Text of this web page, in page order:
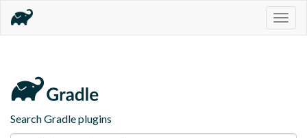
Search Gradle plugins